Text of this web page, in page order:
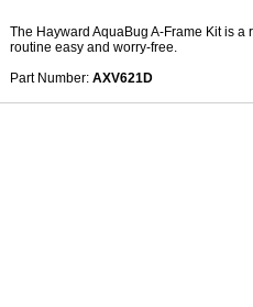
The Hayward AquaBug A-Frame Kit is
routine easy and worry-free.
Part Number: AXV621D